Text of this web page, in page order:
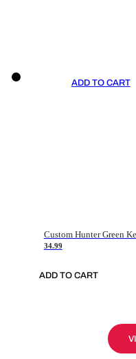
ADD TO CART
34.99
ADD TO CART